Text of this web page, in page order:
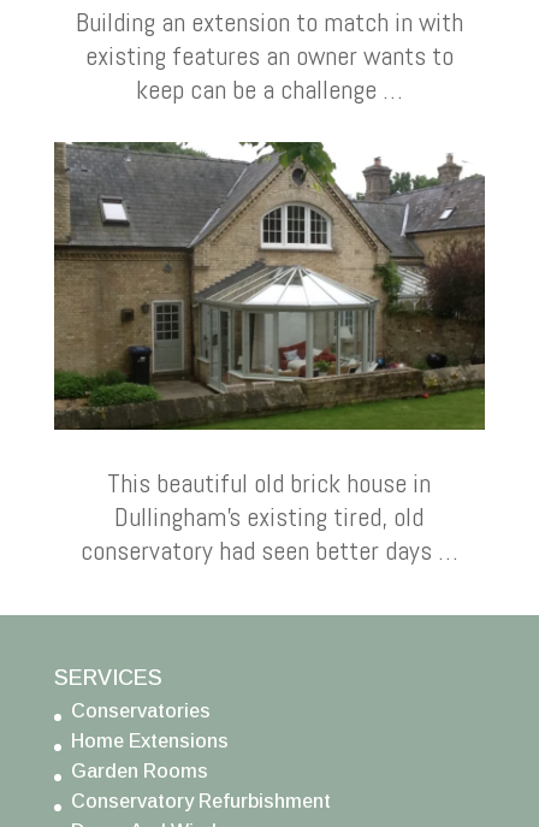
Building an extension to match in with
existing features an owner wants to
keep can be a challenge …
This beautiful old brick house in
Dullingham’s existing tired, old
conservatory had seen better days …
SERVICES
Conservatories
Home Extensions
Garden Rooms
Conservatory Refurbishment